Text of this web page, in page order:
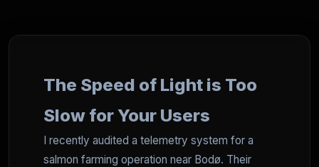
The Speed of Light is Too
Slow for Your Users
I recently audited a telemetry system for a
salmon farming operation near Bodø. Their